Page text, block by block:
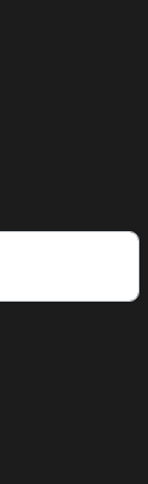
be left